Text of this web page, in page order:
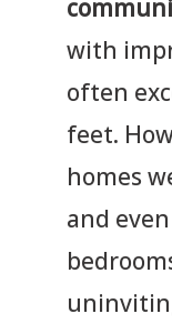
with
often
feet.
homes
and